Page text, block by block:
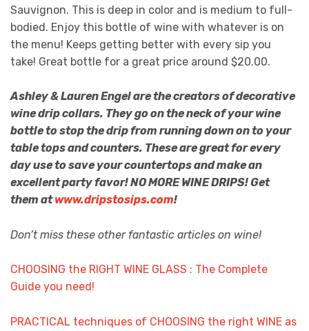
Sauvignon. This is deep in color and is medium to full-
bodied. Enjoy this bottle of wine with whatever is on
the menu! Keeps getting better with every sip you
take! Great bottle for a great price around $20.00.
Ashley & Lauren Engel are the creators of decorative
wine drip collars. They go on the neck of your wine
bottle to stop the drip from running down on to your
table tops and counters. These are great for every
day use to save your countertops and make an
excellent party favor! NO MORE WINE DRIPS! Get
them atwww.dripstosips.com!
Don’t miss these other fantastic articles on wine!
CHOOSING the RIGHT WINE GLASS : The Complete
Guide you need!
PRACTICAL techniques of CHOOSING the right WINE as